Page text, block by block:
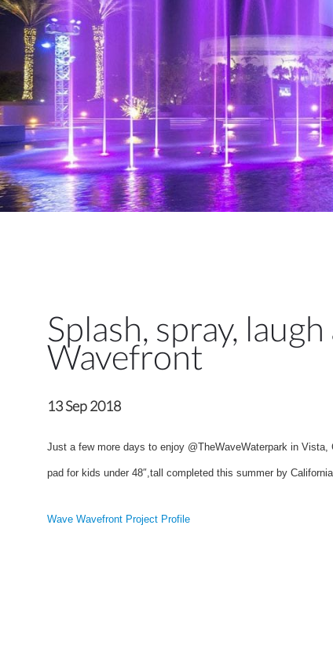
Splash, spray,
Wavefront
13 Sep 2018
Just a few more days to enjoy @TheWaveWaterpark in
pad for kids under 48″,tall completed this summer by
Wave Wavefront Project Profile